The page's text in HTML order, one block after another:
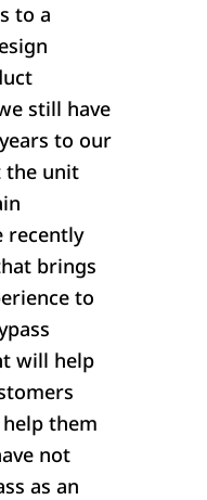
to a
still have
to our
the unit
recently
brings
to
will help
them
not
as an